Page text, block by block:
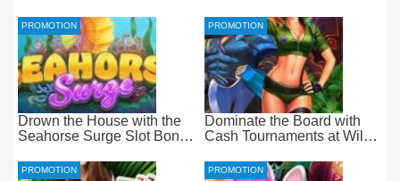
Drown the House with the
Seahorse Surge Slot Bonus
PROMOTION
Dominate the Board with
Cash Tournaments at Wild
Payouts
PROMOTION
PROMOTION PROMOTION